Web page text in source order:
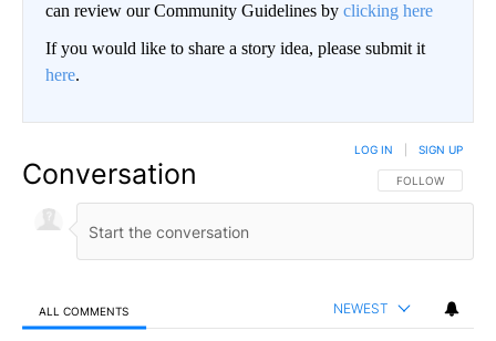
can review our Community Guidelines by clicking here
If you would like to share a story idea, please submit it
here.
Conversation FOLLOW THIS
FOLLOW
LOG IN SIGN UP
ALL COMMENTS NEWEST